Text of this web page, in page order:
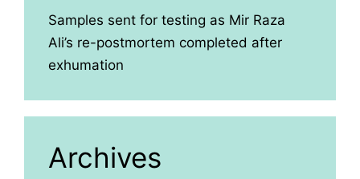
Samples sent for testing as Mir Raza
Ali’s re-postmortem completed after
exhumation
Archives